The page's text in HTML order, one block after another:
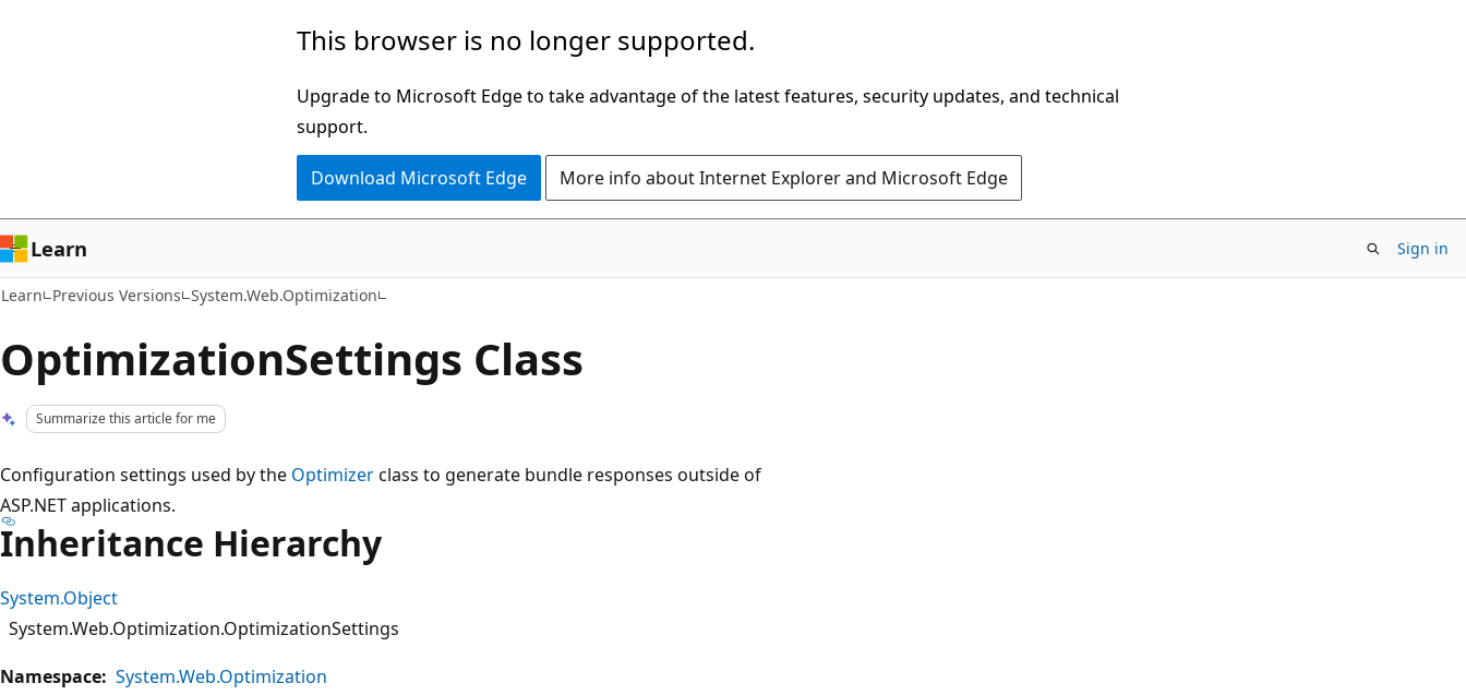
This browser is no longer supported.
Upgrade to Microsoft Edge to take advantage of the latest features, security updates, and technical
support.
Download Microsoft Edge More info about Internet Explorer and Microsoft Edge
Learn Sign in
Learn Previous Versions System.Web.Optimization
OptimizationSettings Class
Summarize this article for me
Configuration settings used by the Optimizerclass to generate bundle responses outside of
ASP.NET applications.
Inheritance Hierarchy
System.Object
System.Web.Optimization.OptimizationSettings
Namespace: System.Web.Optimization